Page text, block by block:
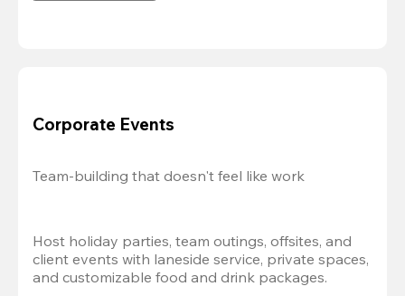
Corporate Events
Team-building that doesn't feel like work
Host holiday parties, team outings, offsites, and
client events with laneside service, private spaces,
and customizable food and drink packages.